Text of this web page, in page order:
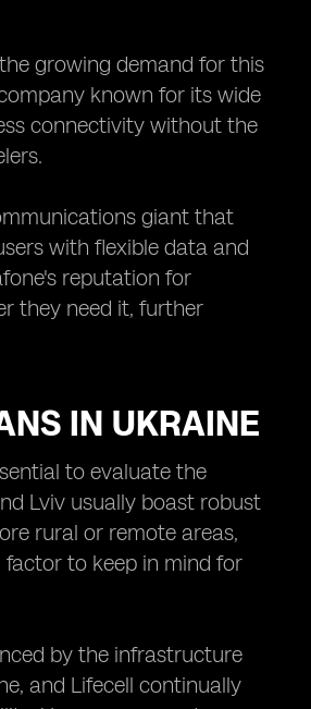
growing demand for this
known for its wide
connectivity without the
giant that
with flexible data and
reputation for
they need it, further
IN UKRAINE
to evaluate the
Lviv usually boast robust
rural or remote areas,
to keep in mind for
by the infrastructure
and Lifecell continually